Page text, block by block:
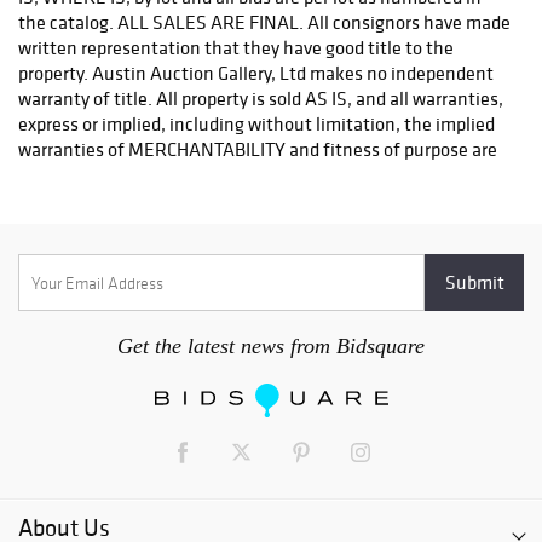
or email: store2548@theupsstore.com
PostNet – Hetal Patel - 512-260-5757
or email: postnet1431@austin.rr.com
OPTIONS FOR LARGER ITEMS (FURNITURE, ETC.)
Craters & Freighters, Clarke Erskine, 888-520-1134
BMC FREIGHT INTERNATIONAL - (954)-972-5786
Get the latest news from Bidsquare
About Us